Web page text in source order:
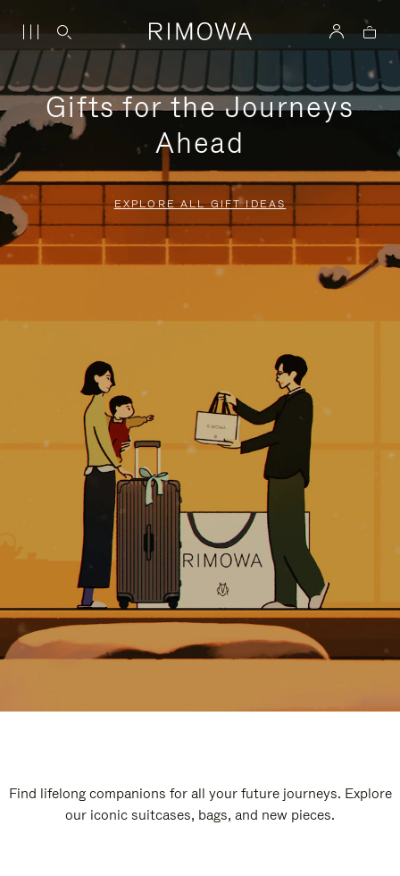
Gifts for the Journeys
Ahead
EXPLORE ALL GIFT IDEAS
Find lifelong companions for all your future journeys. Explore
our iconic suitcases, bags, and new pieces.